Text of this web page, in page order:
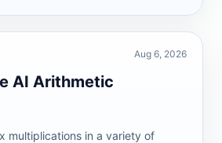
Aug 6, 2026
AI Arithmetic
multiplications in a variety of